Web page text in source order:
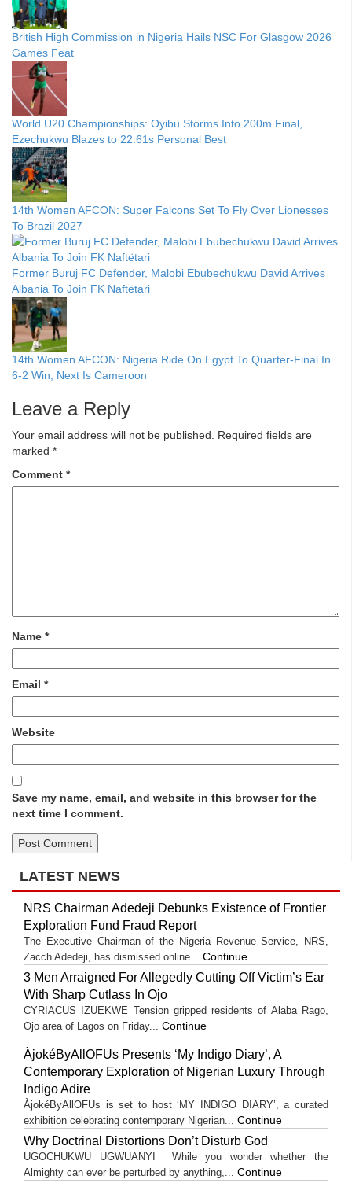
British High Commission in Nigeria Hails NSC For Glasgow 2026
Games Feat
World U20 Championships: Oyibu Storms Into 200m Final,
Ezechukwu Blazes to 22.61s Personal Best
14th Women AFCON: Super Falcons Set To Fly Over Lionesses
To Brazil 2027
Former Buruj FC Defender, Malobi Ebubechukwu David Arrives
Albania To Join FK Naftëtari
14th Women AFCON: Nigeria Ride On Egypt To Quarter-Final In
6-2 Win, Next Is Cameroon
Leave a Reply
Your email address will not be published.
Required fields are
marked *
Comment *
Name *
Email *
Website
Save my name, email, and website in this browser for the
next time I comment.
LATEST NEWS
NRS Chairman Adedeji Debunks Existence of Frontier
Exploration Fund Fraud Report
The Executive Chairman of the Nigeria Revenue Service, NRS,
Zacch Adedeji, has dismissed online... Continue
3 Men Arraigned For Allegedly Cutting Off Victim’s Ear
With Sharp Cutlass In Ojo
CYRIACUS IZUEKWE Tension gripped residents of Alaba Rago,
Ojo area of Lagos on Friday... Continue
ÀjokéByAllOFUs Presents ‘My Indigo Diary’, A
Contemporary Exploration of Nigerian Luxury Through
Indigo Adire
ÀjokéByAllOFUs is set to host ‘MY INDIGO DIARY’, a curated
exhibition celebrating contemporary Nigerian... Continue
Why Doctrinal Distortions Don’t Disturb God
UGOCHUKWU UGWUANYI While you wonder whether the
Almighty can ever be perturbed by anything,... Continue